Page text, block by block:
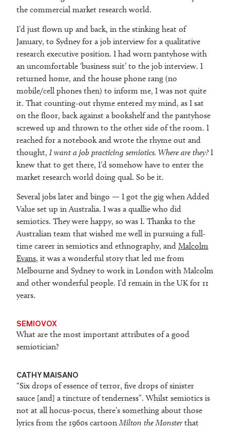
the commercial market research world.
I’d just flown up and back, in the stinking heat of
January, to Sydney for a job interview for a qualitative
research executive position. I had worn pantyhose with
an uncomfortable ‘business suit’ to the job interview. I
returned home, and the house phone rang (no
mobile/cell phones then) to inform me, I was not quite
it. That counting-out rhyme entered my mind, as I sat
on the floor, back against a bookshelf and the pantyhose
screwed up and thrown to the other side of the room. I
reached for a notebook and wrote the rhyme out and
thought, I want a job practicing semiotics. Where are they?I
knew that to get there, I’d somehow have to enter the
market research world doing qual. So be it.
Several jobs later and bingo — I got the gig when Added
Value set up in Australia. I was a quallie who did
semiotics. They were happy, so was I. Thanks to the
Australian team that wished me well in pursuing a full-
time career in semiotics and ethnography, and Malcolm
Evans, it was a wonderful story that led me from
Melbourne and Sydney to work in London with Malcolm
and other wonderful people. I’d remain in the UK for 11
years.
SEMIOVOX
What are the most important attributes of a good
semiotician?
CATHY MAISANO
“Six drops of essence of terror, five drops of sinister
sauce [and] a tincture of tenderness”. Whilst semiotics is
not at all hocus-pocus, there’s something about those
lyrics from the 1960s cartoon Milton the Monsterthat